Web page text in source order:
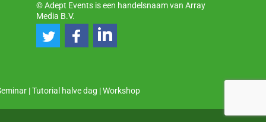
© Adept Events is een handelsnaam van Array
Media B.V.
|Tutorial halve dag |Workshop